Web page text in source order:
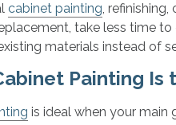
cabinet painting,
take less time
materials instead of
Painting Is
is ideal when your